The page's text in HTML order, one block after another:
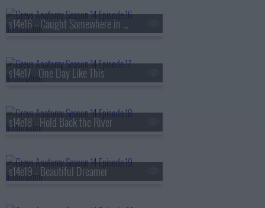
s14e16 - Caught Somewhere in Time
s14e17 - One Day Like This
s14e18 - Hold Back the River
s14e19 - Beautiful Dreamer